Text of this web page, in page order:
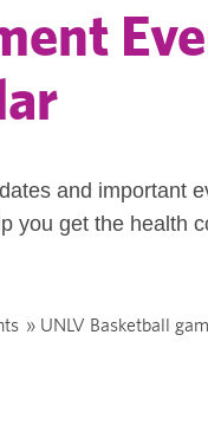
and important
you get the health
» UNLV Basketball